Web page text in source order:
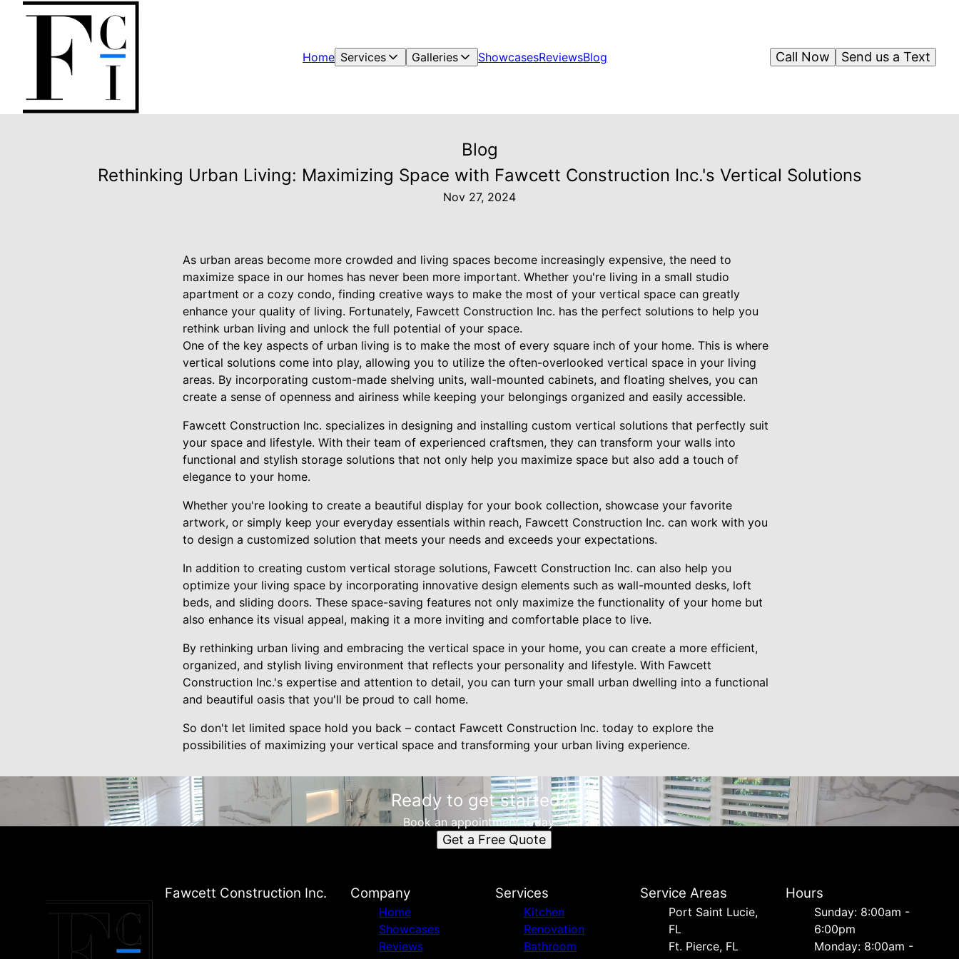
Home Services Galleries ShowcasesReviewsBlog Send us a Text
Call Now
Blog
Rethinking Urban Living: Maximizing Space with Fawcett Construction Inc.'s Vertical Solutions
Nov 27, 2024
As urban areas become more crowded and living spaces become increasingly expensive, the need to
maximize space in our homes has never been more important. Whether you're living in a small studio
apartment or a cozy condo, finding creative ways to make the most of your vertical space can greatly
enhance your quality of living. Fortunately, Fawcett Construction Inc. has the perfect solutions to help you
rethink urban living and unlock the full potential of your space.
One of the key aspects of urban living is to make the most of every square inch of your home. This is where
vertical solutions come into play, allowing you to utilize the often-overlooked vertical space in your living
areas. By incorporating custom-made shelving units, wall-mounted cabinets, and floating shelves, you can
create a sense of openness and airiness while keeping your belongings organized and easily accessible.
Fawcett Construction Inc. specializes in designing and installing custom vertical solutions that perfectly suit
your space and lifestyle. With their team of experienced craftsmen, they can transform your walls into
functional and stylish storage solutions that not only help you maximize space but also add a touch of
elegance to your home.
Whether you're looking to create a beautiful display for your book collection, showcase your favorite
artwork, or simply keep your everyday essentials within reach, Fawcett Construction Inc. can work with you
to design a customized solution that meets your needs and exceeds your expectations.
In addition to creating custom vertical storage solutions, Fawcett Construction Inc. can also help you
optimize your living space by incorporating innovative design elements such as wall-mounted desks, loft
beds, and sliding doors. These space-saving features not only maximize the functionality of your home but
also enhance its visual appeal, making it a more inviting and comfortable place to live.
By rethinking urban living and embracing the vertical space in your home, you can create a more efficient,
organized, and stylish living environment that reflects your personality and lifestyle. With Fawcett
Construction Inc.'s expertise and attention to detail, you can turn your small urban dwelling into a functional
and beautiful oasis that you'll be proud to call home.
So don't let limited space hold you back – contact Fawcett Construction Inc. today to explore the
possibilities of maximizing your vertical space and transforming your urban living experience.
Ready to get started?
Book an appointment today.
Get a Free Quote
Fawcett Construction Inc. Company
Home
Showcases
Reviews
Services
Kitchen
Renovation
Bathroom
Service Areas
Port Saint Lucie,
FL
Ft. Pierce, FL
Hours
Sunday: 8:00am -
6:00pm
Monday: 8:00am -